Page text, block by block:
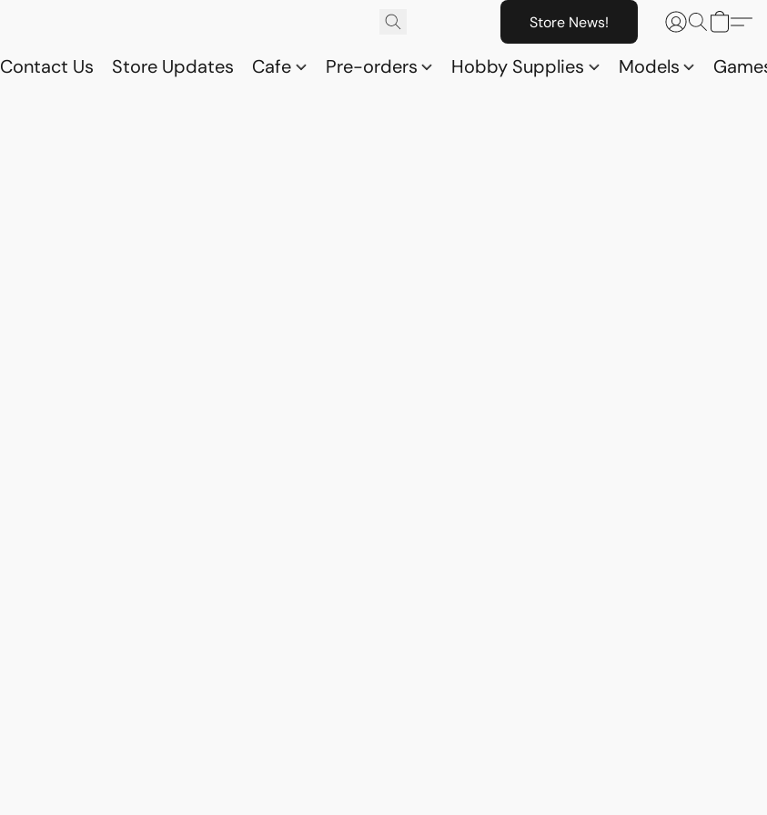
Store News!
Contact Us Store Updates Cafe Pre-orders Hobby Supplies Models